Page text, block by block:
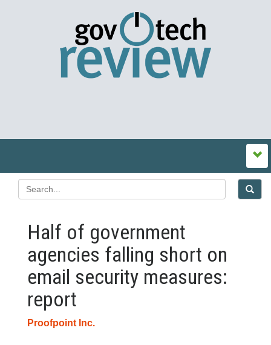
Half of government
agencies falling short on
email security measures:
report
Proofpoint Inc.